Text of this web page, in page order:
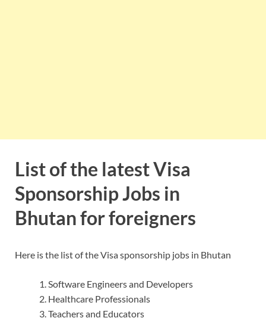
List of the latest Visa
Sponsorship Jobs in
Bhutan for foreigners
Here is the list of the Visa sponsorship jobs in Bhutan
Software Engineers and Developers
Healthcare Professionals
Teachers and Educators